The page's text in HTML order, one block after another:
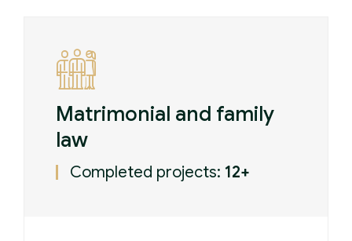
Matrimonial and family
law
Completed projects: 12+